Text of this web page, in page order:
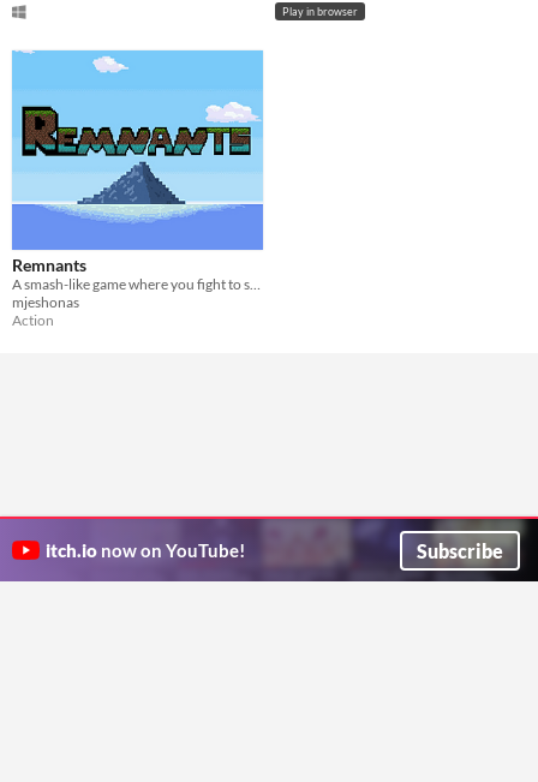
Play in browser
Remnants
A smash-like game where you fight to survive.
mjeshonas
Action
itch.io now on YouTube! Subscribe